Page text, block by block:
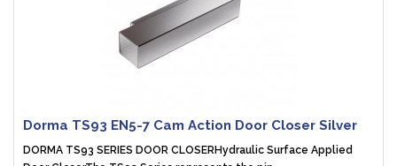
Dorma TS93 EN5-7 Cam Action Door Closer Silver
DORMA TS93 SERIES DOOR CLOSERHydraulic Surface Applied